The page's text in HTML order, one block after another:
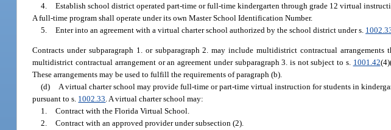
4. Establish school district operated part-time or full-time kindergarten through grade 12 virtual
A full-time program shall operate under its own Master School Identification Number.
5. Enter into an agreement with a virtual charter school authorized by the school district under s.
Contracts under subparagraph 1. or subparagraph 2. may include multidistrict contractual
multidistrict contractual arrangement or an agreement under subparagraph 3. is not subject to s. 1001.42
These arrangements may be used to fulfill the requirements of paragraph (b).
(d) A virtual charter school may provide full-time or part-time virtual instruction for students in
pursuant to s. 1002.33. A virtual charter school may:
1. Contract with the Florida Virtual School.
2. Contract with an approved provider under subsection (2).